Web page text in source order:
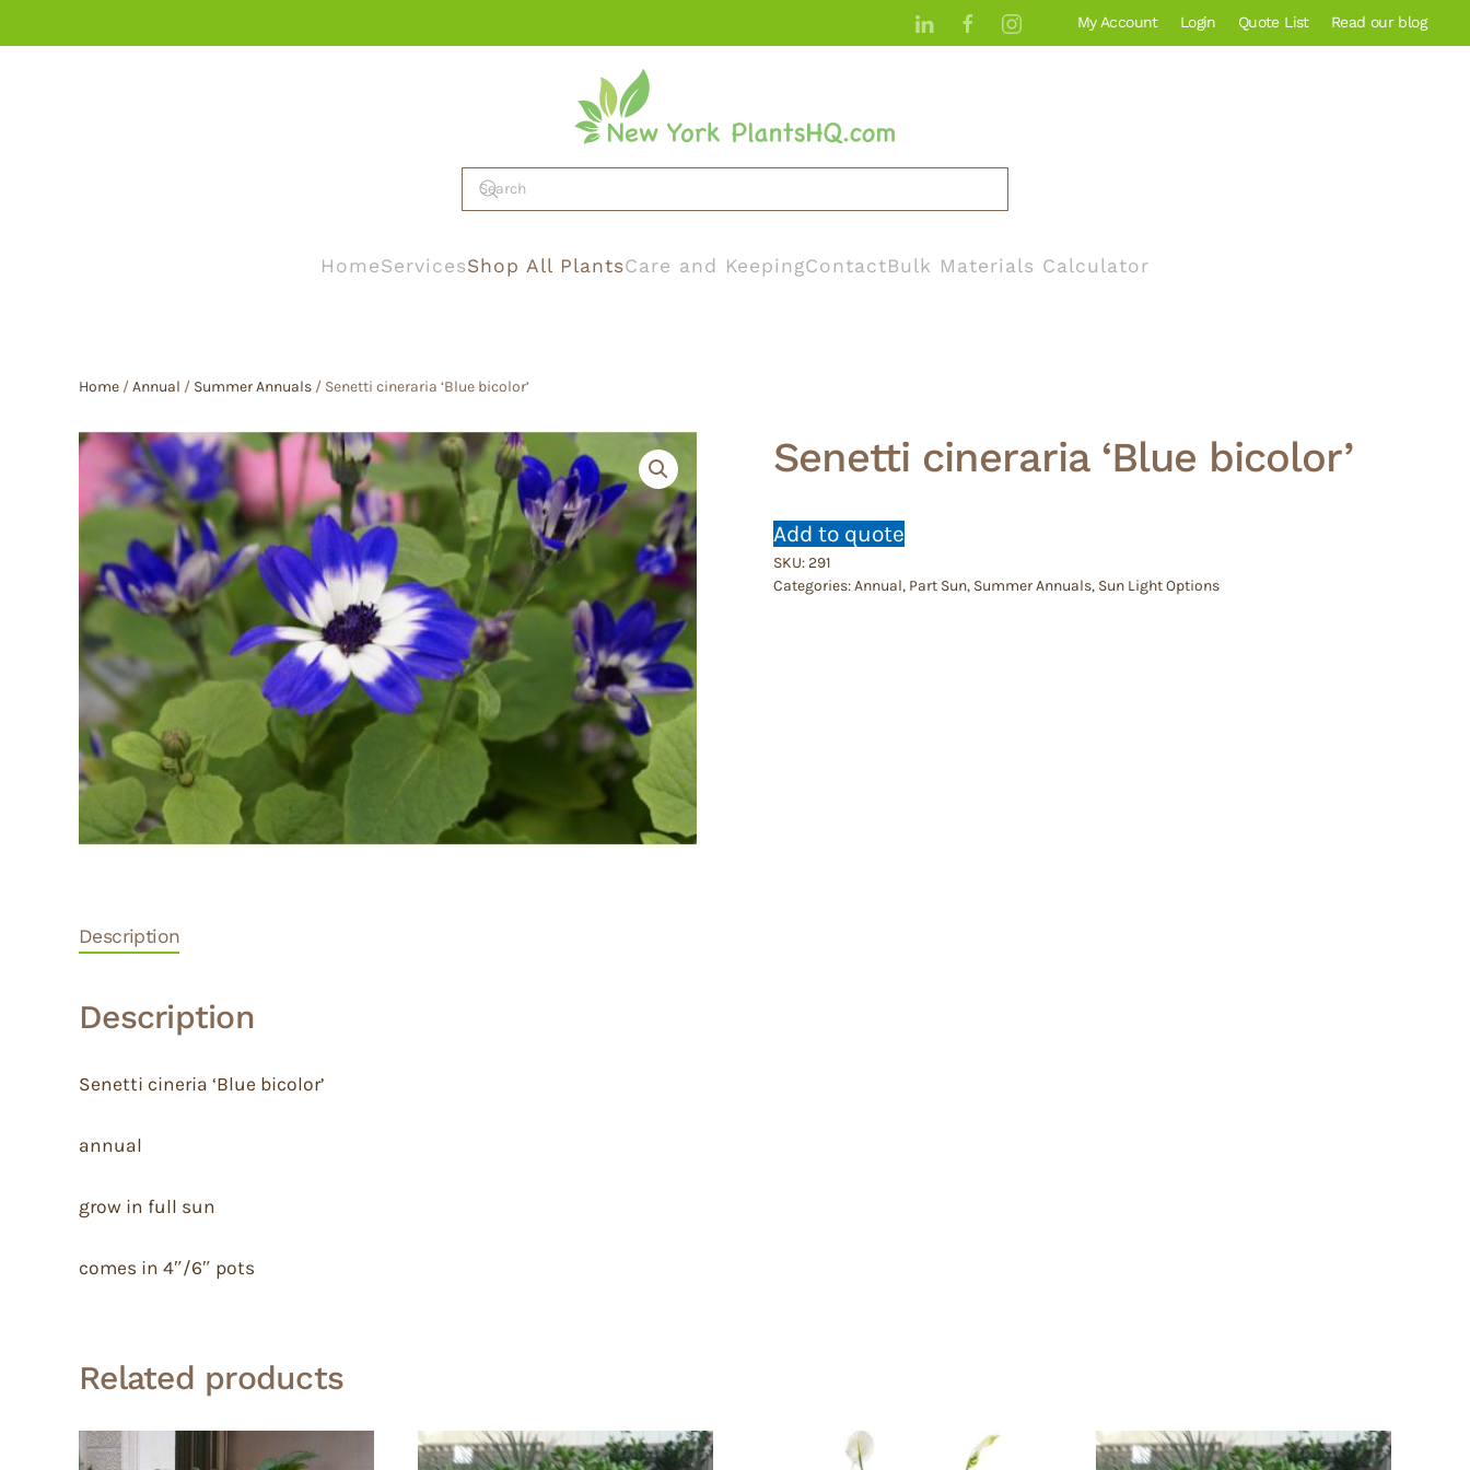
My Account Login Quote List Read our blog
HomeServicesShop All PlantsCare and KeepingContactBulk Materials Calculator
Home /Annual / Summer Annuals / Senetti cineraria ‘Blue bicolor’
Senetti cineraria ‘Blue bicolor’
Add to quote
SKU:291
Categories:Annual, Part Sun, Summer Annuals, Sun Light Options
Description
Description
Senetti cineria ‘Blue bicolor’
annual
grow in full sun
comes in 4″/6″ pots
Related products